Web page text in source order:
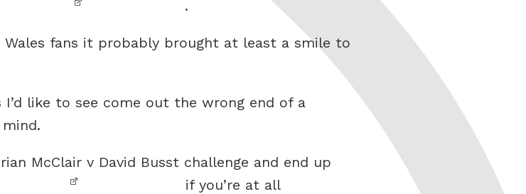
.
fans it probably brought at least a smile to
like to see come out the wrong end of a
McClair v David Busst challenge and end up
if you’re at all